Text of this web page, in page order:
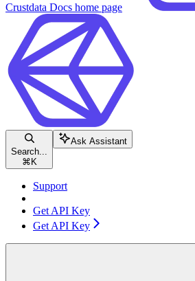
Crustdata Docs home page
Search...
⌘ K
Ask Assistant
Support
Get API Key
Get API Key